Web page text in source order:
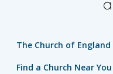
The Church of England
Find a Church Near You